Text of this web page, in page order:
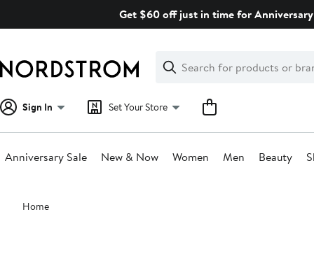
Get $60 off just in time for
Search
Clear
Clear
Search
Sign In Set Your Store
Anniversary Sale New & Now Women Men Beauty
Main
content
Home